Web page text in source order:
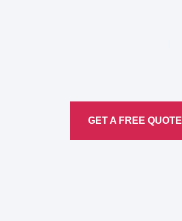
GET A FREE QUOTE